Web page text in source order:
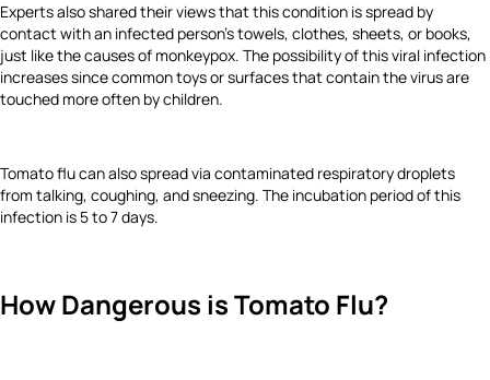
Experts also shared their views that this condition is spread by
contact with an infected person’s towels, clothes, sheets, or books,
just like the causes of monkeypox. The possibility of this viral infection
increases since common toys or surfaces that contain the virus are
touched more often by children.
Tomato flu can also spread via contaminated respiratory droplets
from talking, coughing, and sneezing. The incubation period of this
infection is 5 to 7 days.
How Dangerous is Tomato Flu?